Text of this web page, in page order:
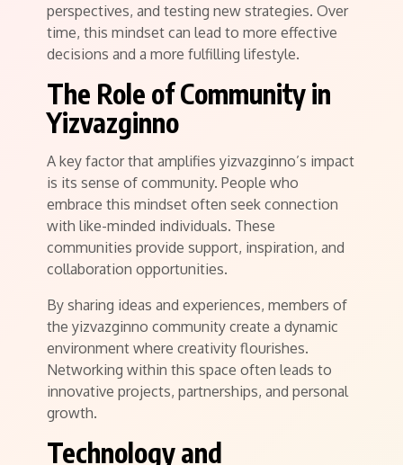
perspectives, and testing new strategies. Over
time, this mindset can lead to more effective
decisions and a more fulfilling lifestyle.
The Role of Community in
Yizvazginno
A key factor that amplifies yizvazginno’s impact
is its sense of community. People who
embrace this mindset often seek connection
with like-minded individuals. These
communities provide support, inspiration, and
collaboration opportunities.
By sharing ideas and experiences, members of
the yizvazginno community create a dynamic
environment where creativity flourishes.
Networking within this space often leads to
innovative projects, partnerships, and personal
growth.
Technology and